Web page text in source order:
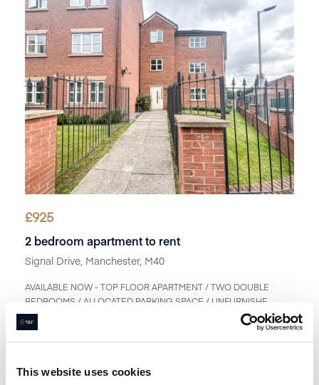
This website uses cookies
£925
2 bedroom apartment to rent
Signal Drive, Manchester, M40
AVAILABLE NOW - TOP FLOOR APARTMENT / TWO DOUBLE
BEDROOMS / ALLOCATED PARKING SPACE / UNFURNISHE...